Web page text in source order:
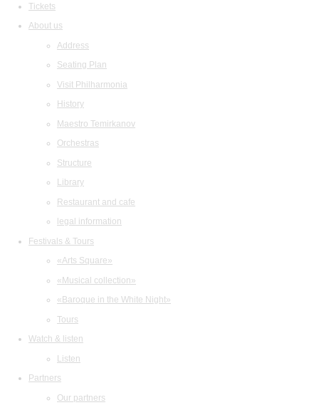
Tickets
About us
Address
Seating Plan
Visit Philharmonia
History
Maestro Temirkanov
Orchestras
Structure
Library
Restaurant and cafe
legal information
Festivals & Tours
«Arts Square»
«Musical collection»
«Baroque in the White Night»
Tours
Watch & listen
Listen
Partners
Our partners